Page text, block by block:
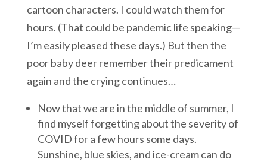
cartoon characters. I could watch them for
hours. (That could be pandemic life speaking—
I’m easily pleased these days.) But then the
poor baby deer remember their predicament
again and the crying continues…
Now that we are in the middle of summer, I
find myself forgetting about the severity of
COVID for a few hours some days.
Sunshine, blue skies, and ice-cream can do